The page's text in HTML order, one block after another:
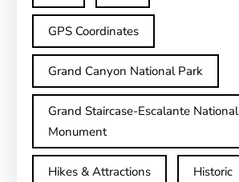
GPS Coordinates
Grand Canyon National Park
Grand Staircase-Escalante National
Monument
Hikes & Attractions Historic